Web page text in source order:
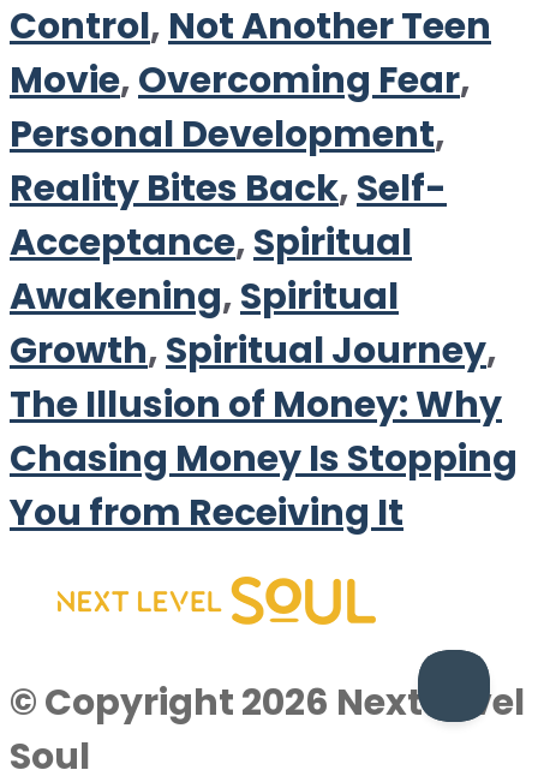
Control, Not Another Teen
Movie,Overcoming Fear,
Personal Development,
Reality Bites Back,Self-
Acceptance,Spiritual
Awakening,Spiritual
Growth,Spiritual Journey,
The Illusion of Money: Why
Chasing Money Is Stopping
You from Receiving It
© Copyright 2026 Next Level
Soul